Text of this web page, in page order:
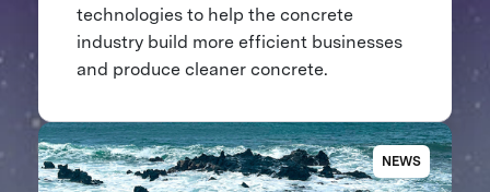
technologies to help the concrete
industry build more efficient businesses
and produce cleaner concrete.
NEWS